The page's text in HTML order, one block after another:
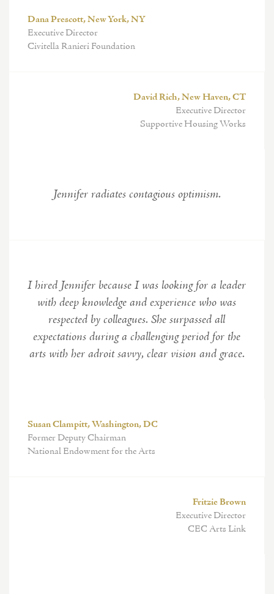
Dana Prescott, New York, NY
Executive Director
Civitella Ranieri Foundation
David Rich, New Haven, CT
Executive Director
Supportive Housing Works
Jennifer radiates contagious optimism.
I hired Jennifer because I was looking for a leader
with deep knowledge and experience who was
respected by colleagues. She surpassed all
expectations during a challenging period for the
arts with her adroit savvy, clear vision and grace.
Susan Clampitt, Washington, DC
Former Deputy Chairman
National Endowment for the Arts
Fritzie Brown
Executive Director
CEC Arts Link